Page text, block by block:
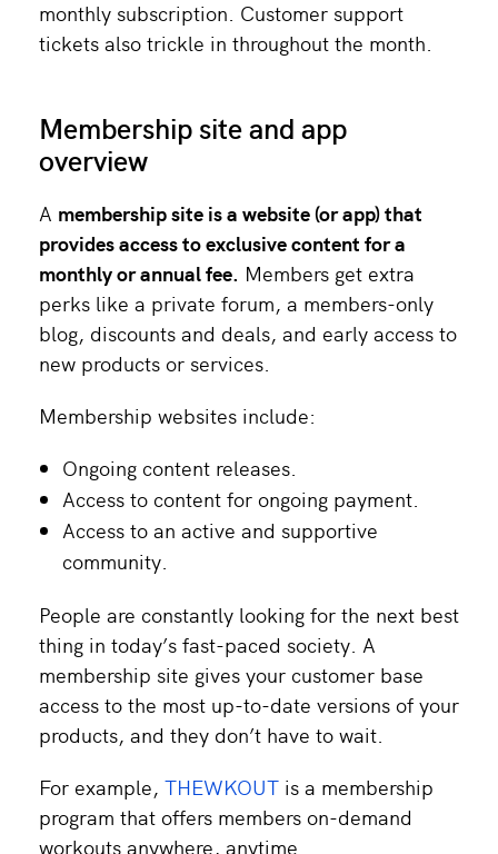
monthly subscription. Customer support
tickets also trickle in throughout the month.
Membership site and app
overview
A membership site is a website (orapp) that
provides access to exclusive content for a
monthly or annual fee. Members get extra
perks like a private forum, a members-only
blog, discounts and deals, and early access to
new products or services.
Membership websites include:
Ongoing content releases.
Access to content for ongoing payment.
Access to an active and supportive
community.
People are constantly looking for the next best
thing in today’s fast-paced society. A
membership site gives your customer base
access to the most up-to-date versions of your
products, and they don’t have to wait.
For example, THEWKOUT is a membership
program that offers members on-demand
workouts anywhere, anytime.